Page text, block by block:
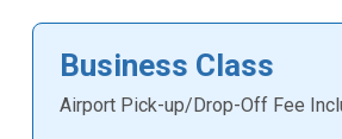
Business Class
Airport Pick-up/Drop-Off Fee